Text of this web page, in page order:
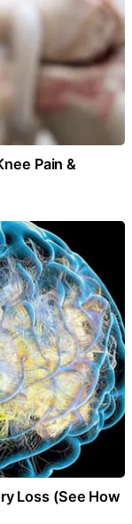
Pain &
Loss (See How